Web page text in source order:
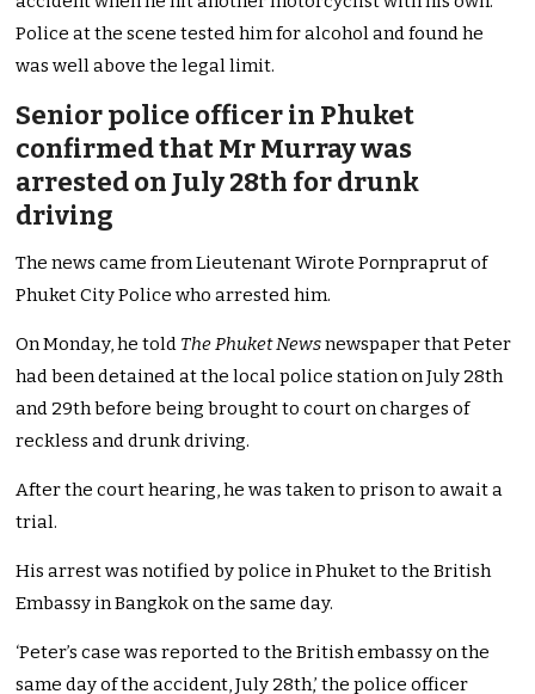
Police at the scene tested him for alcohol and found he
was well above the legal limit.
Senior police officer in Phuket
confirmed that Mr Murray was
arrested on July 28th for drunk
driving
The news came from Lieutenant Wirote Pornpraprut of
Phuket City Police who arrested him.
On Monday, he told The Phuket Newsnewspaper that Peter
had been detained at the local police station on July 28th
and 29th before being brought to court on charges of
reckless and drunk driving.
After the court hearing, he was taken to prison to await a
trial.
His arrest was notified by police in Phuket to the British
Embassy in Bangkok on the same day.
‘Peter’s case was reported to the British embassy on the
same day of the accident, July 28th,’ the police officer